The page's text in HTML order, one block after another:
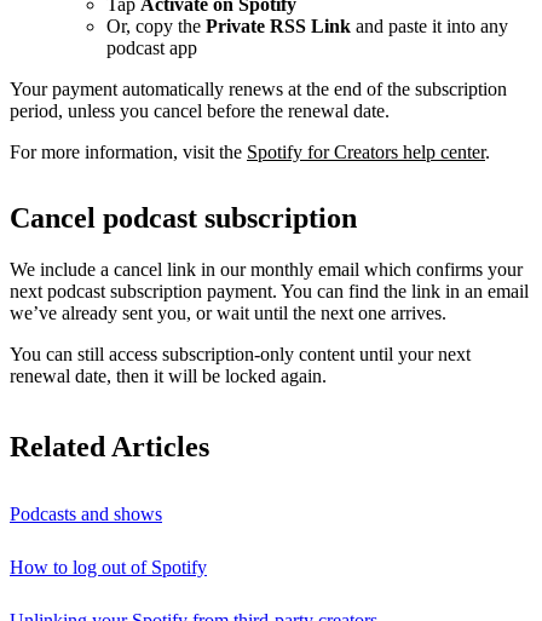
Tap Activate on Spotify
Or, copy the Private RSS Link and paste it into any
podcast app
Your payment automatically renews at the end of the subscription
period, unless you cancel before the renewal date.
For more information, visit the Spotify for Creators help center.
Cancel podcast subscription
We include a cancel link in our monthly email which confirms your
next podcast subscription payment. You can find the link in an email
we’ve already sent you, or wait until the next one arrives.
You can still access subscription-only content until your next
renewal date, then it will be locked again.
Related Articles
Podcasts and shows
How to log out of Spotify